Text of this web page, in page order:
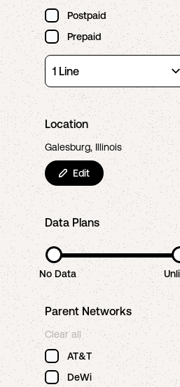
Postpaid
Prepaid
Location
Galesburg, Illinois
Edit
Data Plans
No Data
Parent Networks
Clear all
AT&T
DeWi